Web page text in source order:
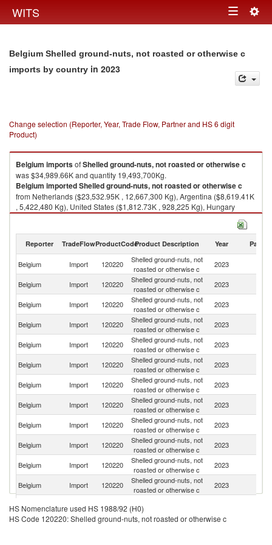
WITS Toggle
Belgium Shelled ground-nuts, not roasted or otherwise c
imports by country in 2023
Change selection (Reporter, Year, Trade Flow, Partner and HS 6 digit
Product)
Belgium importsofShelled ground-nuts, not roasted or otherwise c
was $34,989.66K and quantity 19,493,700Kg.
Belgium importedShelled ground-nuts, not roasted or otherwise c
from Netherlands ($23,532.95K , 12,667,300 Kg), Argentina ($8,619.41K
, 5,422,480 Kg), United States ($1,812.73K , 928,225 Kg), Hungary
($198.05K , 53,147 Kg), Germany ($165.96K , 88,840 Kg).
2023
Reporter TradeFlowProductCodeProduct Description Year Partner
Belgium Import 120220
Shelled ground-nuts, not
roasted or otherwise c
2023
Belgium Import 120220
Shelled ground-nuts, not
roasted or otherwise c
2023
Belgium Import 120220
Shelled ground-nuts, not
roasted or otherwise c
2023
Belgium Import 120220
Shelled ground-nuts, not
roasted or otherwise c
2023
Belgium
Import 120220
Shelled ground-nuts, not
roasted or otherwise c
2023
Belgium Import 120220
Shelled ground-nuts, not
roasted or otherwise c
2023
Belgium Import 120220
Shelled ground-nuts, not
roasted or otherwise c
2023
Belgium Import 120220
Shelled ground-nuts, not
roasted or otherwise c
2023
Belgium Import 120220
Shelled ground-nuts, not
roasted or otherwise c
2023
Belgium Import 120220
Shelled ground-nuts, not
roasted or otherwise c
2023
Belgium Import 120220
Shelled ground-nuts, not
roasted or otherwise c
2023
Belgium Import 120220
Shelled ground-nuts, not
roasted or otherwise c
2023
Belgium Import 120220
roasted or otherwise c
Belgium Import 120220
Shelled ground-nuts, not
2023
HS Nomenclature used HS 1988/92 (H0)
HS Code 120220: Shelled ground-nuts, not roasted or otherwise c